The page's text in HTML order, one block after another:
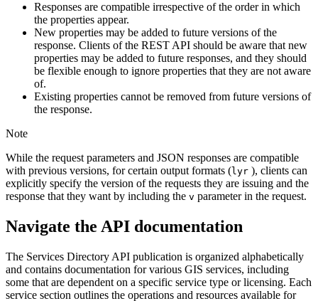
Responses are compatible irrespective of the order in which
the properties appear.
New properties may be added to future versions of the
response. Clients of the REST API should be aware that new
properties may be added to future responses, and they should
be flexible enough to ignore properties that they are not aware
of.
Existing properties cannot be removed from future versions of
the response.
Note
While the request parameters and JSON responses are compatible
with previous versions, for certain output formats (lyr ), clients can
explicitly specify the version of the requests they are issuing and the
response that they want by including the v parameter in the request.
Navigate the API documentation
The Services Directory API publication is organized alphabetically
and contains documentation for various GIS services, including
some that are dependent on a specific service type or licensing. Each
service section outlines the operations and resources available for